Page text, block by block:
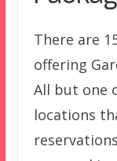
There are
offering
All but one
locations